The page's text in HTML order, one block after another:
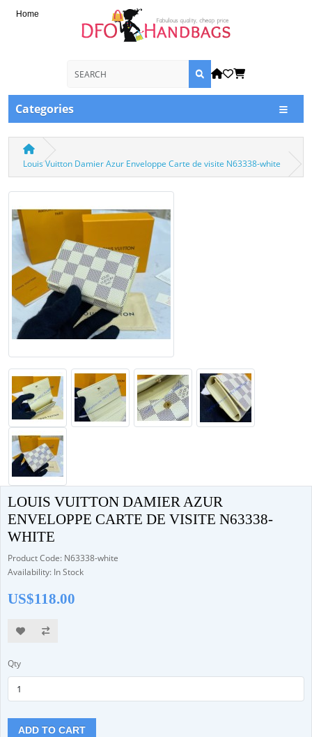
Home
Categories
Louis Vuitton Damier Azur Enveloppe Carte de visite N63338-white
LOUIS VUITTON DAMIER AZUR
ENVELOPPE CARTE DE VISITE N63338-
WHITE
Product Code: N63338-white
Availability: In Stock
US$118.00
Qty
ADD TO CART